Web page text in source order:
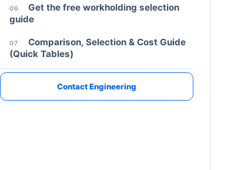
06
Get the free workholding selection
guide
07
Comparison, Selection & Cost Guide
(Quick Tables)
PROJECT SUPPORT
Discuss your fixture or automation project
Share your machine type, part material, and changeover target.
Contact Engineering